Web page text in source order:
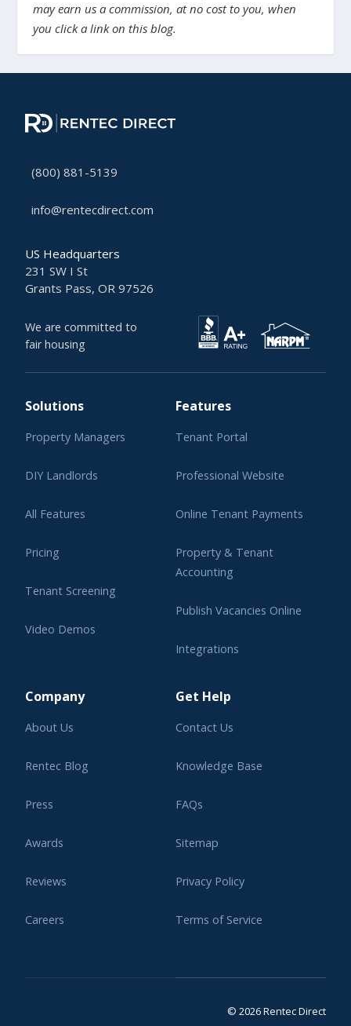
may earn us a commission, at no cost to you, when
you click a link on this blog.
(800) 881-5139
info@rentecdirect.com
US Headquarters
231 SW I St
Grants Pass, OR 97526
We are committed to
fair housing
© 2026 Rentec Direct
Solutions
Property Managers
DIY Landlords
All Features
Pricing
Tenant Screening
Video Demos
Features
Tenant Portal
Professional Website
Online Tenant Payments
Property & Tenant
Accounting
Publish Vacancies Online
Integrations
Company
About Us
Rentec Blog
Press
Awards
Reviews
Careers
Get Help
Contact Us
Knowledge Base
FAQs
Sitemap
Privacy Policy
Terms of Service